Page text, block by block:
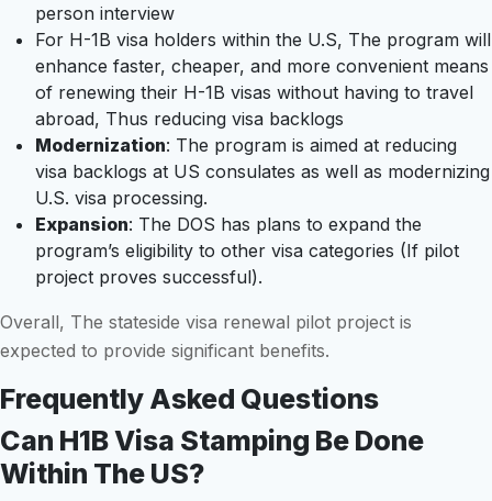
person interview
For H-1B visa holders within the U.S, The program will
enhance faster, cheaper, and more convenient means
of renewing their H-1B visas without having to travel
abroad, Thus reducing visa backlogs
Modernization: The program is aimed at reducing
visa backlogs at US consulates as well as modernizing
U.S. visa processing.
Expansion: The DOS has plans to expand the
program’s eligibility to other visa categories (If pilot
project proves successful).
Overall, The stateside visa renewal pilot project is
expected to provide significant benefits.
Frequently Asked Questions
Can H1B Visa Stamping Be Done
Within The US?